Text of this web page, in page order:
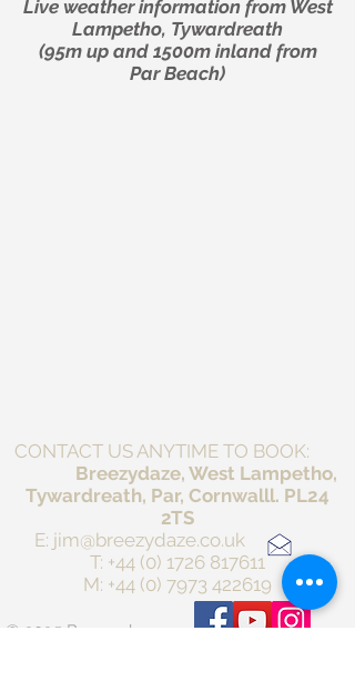
Live weather information from West
Lampetho, Tywardreath
(95m up and 1500m inland from
Par Beach)
CONTACT US ANYTIME TO BOOK:
Breezydaze, West Lampetho,
Tywardreath, Par, Cornwalll. PL24
2TS
E: jim@breezydaze.co.uk
T: +44 (0) 1726 817611
M: +44 (0) 7973 422619
© 2025 Breezydaze